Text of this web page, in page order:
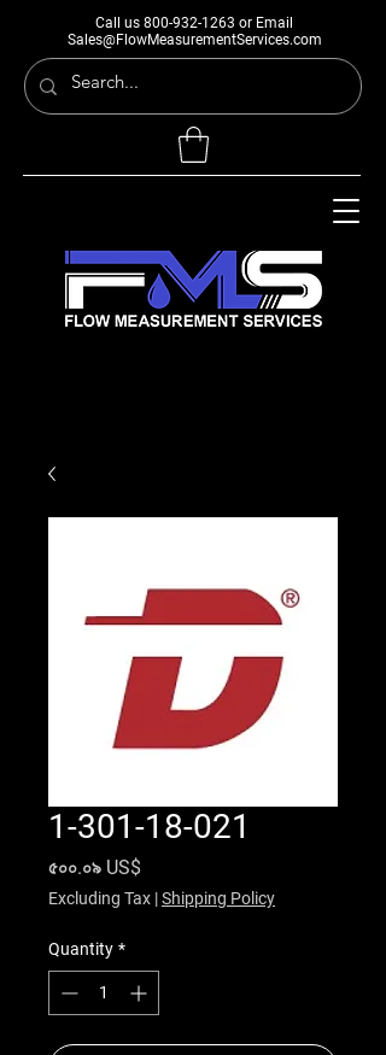
Call us 800-932-1263 or Email
Sales@FlowMeasurementServices.com
1-301-18-021
৫০০.০৯ US$
Excluding Tax |Shipping Policy
Quantity *